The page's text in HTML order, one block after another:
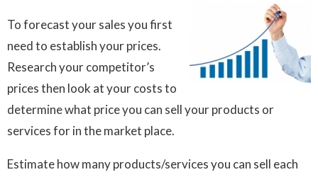
To forecast your sales you first
need to establish your prices.
Research your competitor’s
prices then look at your costs to
determine what price you can sell your products or
services for in the market place.
Estimate how many products/services you can sell each